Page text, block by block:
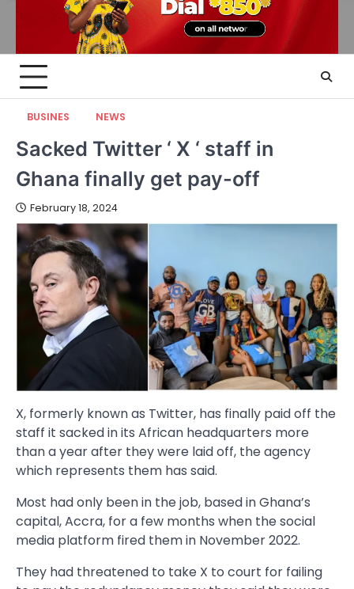
BUSINES NEWS
Sacked Twitter ‘ X ‘ staff in
Ghana finally get pay-off
February 18, 2024
X, formerly known as Twitter, has finally paid off the
staff it sacked in its African headquarters more
than a year after they were laid off, the agency
which represents them has said.
Most had only been in the job, based in Ghana’s
capital, Accra, for a few months when the social
media platform fired them in November 2022.
They had threatened to take X to court for failing